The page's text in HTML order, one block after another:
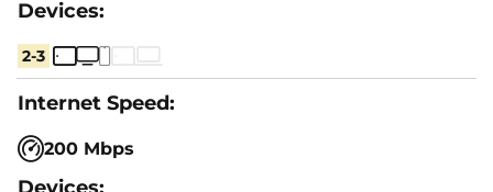
2-3
200 Mbps